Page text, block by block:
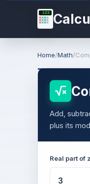
123
Home/Math/
Add,
plus its
Real part of